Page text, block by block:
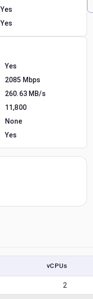
Yes
Yes
Yes
2085 Mbps
260.63 MB/s
11,800
None
Yes
vCPUs
2